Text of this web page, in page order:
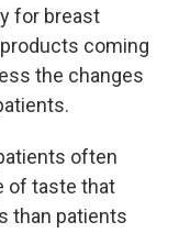
for breast
coming
the changes
often
of taste that
than patients